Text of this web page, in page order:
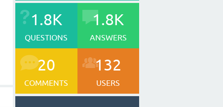
1.8K
QUESTIONS
1.8K
ANSWERS
20
COMMENTS
132
USERS